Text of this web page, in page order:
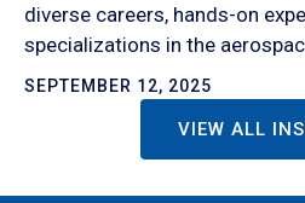
diverse careers, hands-on
specializations in the
SEPTEMBER 12, 2025
VIEW ALL